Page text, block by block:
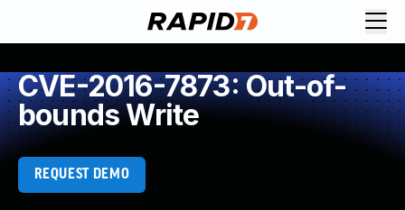
CVE-2016-7873: Out-of-
bounds Write
REQUEST DEMO